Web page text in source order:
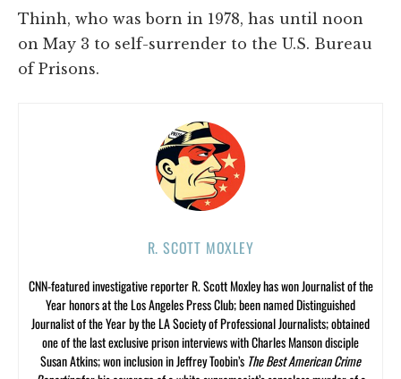
Thinh, who was born in 1978, has until noon
on May 3 to self-surrender to the U.S. Bureau
of Prisons.
R. SCOTT MOXLEY
CNN-featured investigative reporter R. Scott Moxley has won Journalist of the
Year honors at the Los Angeles Press Club; been named Distinguished
Journalist of the Year by the LA Society of Professional Journalists; obtained
one of the last exclusive prison interviews with Charles Manson disciple
Susan Atkins; won inclusion in Jeffrey Toobin’s The Best American Crime